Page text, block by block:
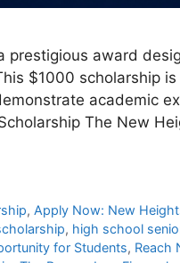
prestigious award
$1000 scholarship
academic
The New
, Apply Now: New
, high school
for Students, Reach